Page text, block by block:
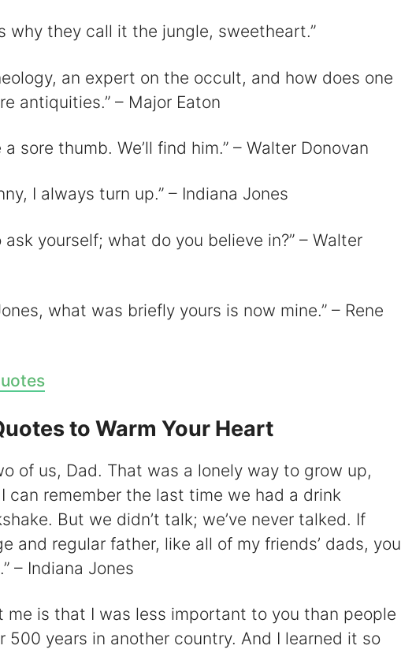
why they call it the jungle, sweetheart.”
an expert on the occult, and how does one
antiquities.” – Major Eaton
sore thumb. We’ll find him.” – Walter Donovan
I always turn up.” – Indiana Jones
ask yourself; what do you believe in?” – Walter
what was briefly yours is now mine.” – Rene
to Warm Your Heart
of us, Dad. That was a lonely way to grow up,
can remember the last time we had a drink
But we didn’t talk; we’ve never talked. If
and regular father, like all of my friends’ dads, you
– Indiana Jones
me is that I was less important to you than people
500 years in another country. And I learned it so